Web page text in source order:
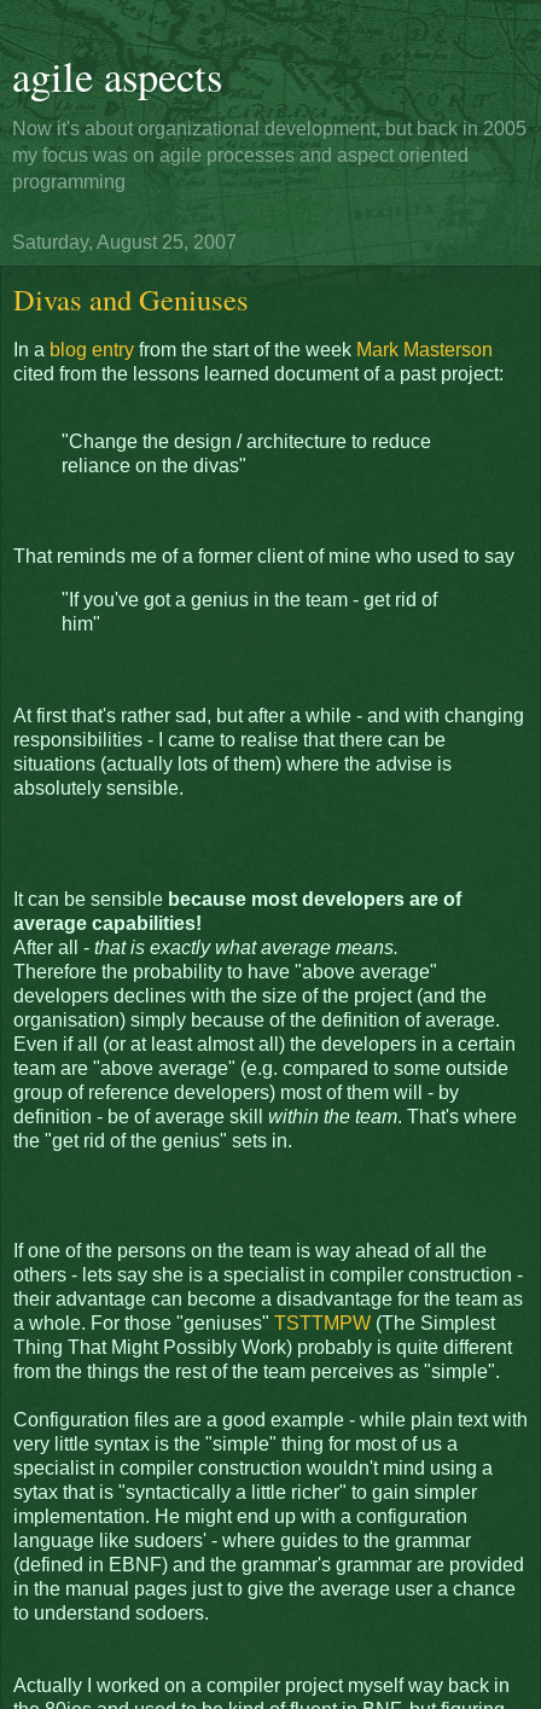
agile aspects
Now it's about organizational development, but back in 2005
my focus was on agile processes and aspect oriented
programming
Saturday, August 25, 2007
Divas and Geniuses
In a blog entry from the start of the week Mark Masterson
cited from the lessons learned document of a past project:
"Change the design / architecture to reduce
reliance on the divas"
That reminds me of a former client of mine who used to say
"If you've got a genius in the team - get rid of
him"
At first that's rather sad, but after a while - and with changing
responsibilities - I came to realise that there can be
situations (actually lots of them) where the advise is
absolutely sensible.
It can be sensible because most developers are of
average capabilities!
After all - that is exactly what average means.
Therefore the probability to have "above average"
developers declines with the size of the project (and the
organisation) simply because of the definition of average.
Even if all (or at least almost all) the developers in a certain
team are "above average" (e.g. compared to some outside
group of reference developers) most of them will - by
definition - be of average skill within the team. That's where
the "get rid of the genius" sets in.
If one of the persons on the team is way ahead of all the
others - lets say she is a specialist in compiler construction -
their advantage can become a disadvantage for the team as
a whole. For those "geniuses" TSTTMPW (The Simplest
Thing That Might Possibly Work) probably is quite different
from the things the rest of the team perceives as "simple".
Configuration files are a good example - while plain text with
very little syntax is the "simple" thing for most of us a
specialist in compiler construction wouldn't mind using a
sytax that is "syntactically a little richer" to gain simpler
implementation. He might end up with a configuration
language like sudoers' - where guides to the grammar
(defined in EBNF) and the grammar's grammar are provided
in the manual pages just to give the average user a chance
to understand sodoers.
Actually I worked on a compiler project myself way back in